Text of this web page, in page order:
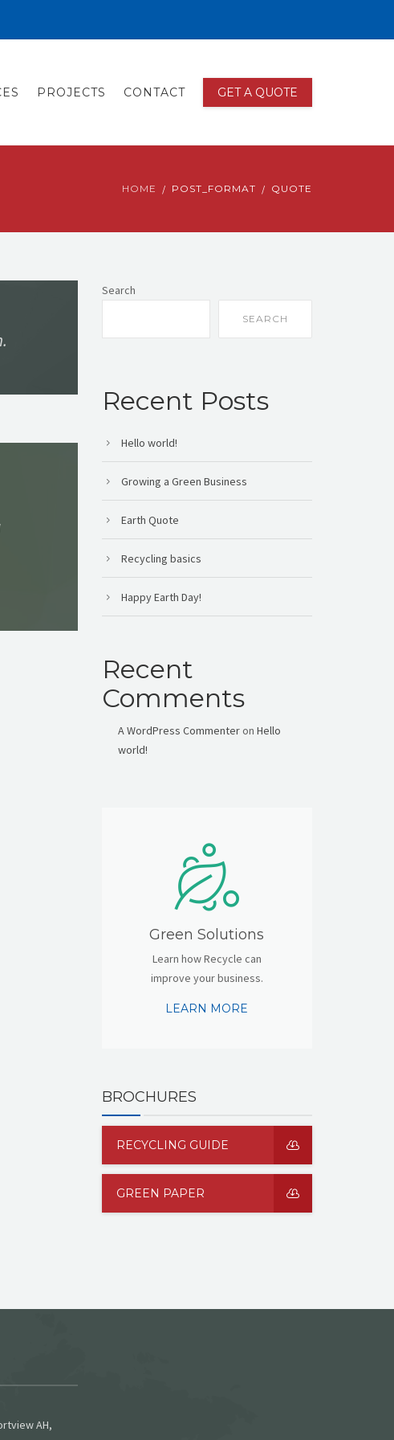
PROJECTS CONTACT GET A QUOTE
HOME POST_FORMAT QUOTE
Search
SEARCH
Recent Posts
Hello world!
Growing a Green Business
Earth Quote
Recycling basics
Happy Earth Day!
Recent
Comments
A WordPress Commenteron Hello
world!
Green Solutions
Learn how Recycle can
improve your business.
LEARN MORE
BROCHURES
RECYCLING GUIDE
GREEN PAPER
AH,